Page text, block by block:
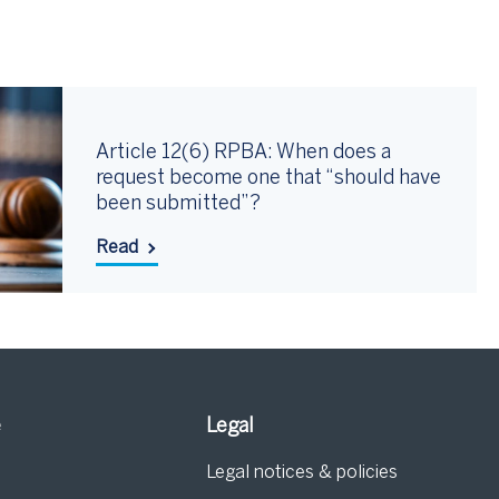
Article 12(6) RPBA: When does a
request become one that “should have
been submitted”?
Read
Legal
Legal notices & policies